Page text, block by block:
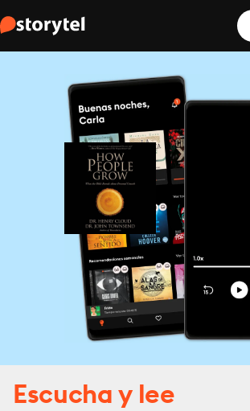
Escucha y lee